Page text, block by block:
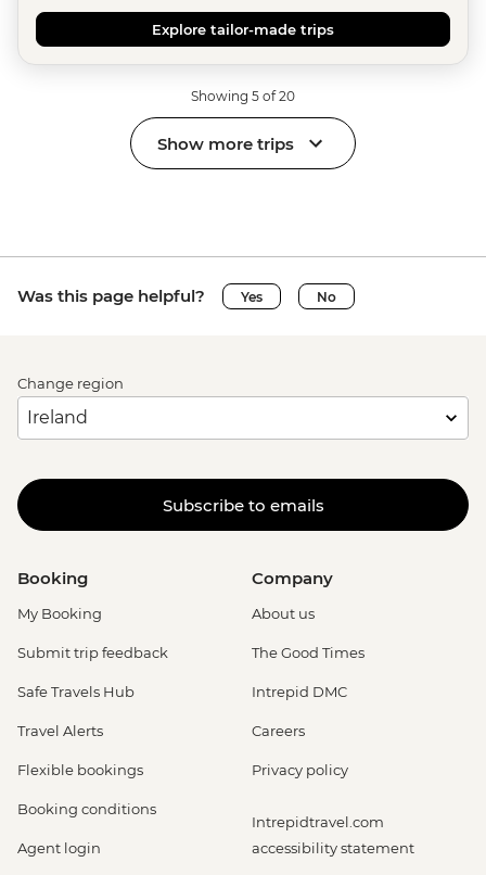
Explore tailor-made trips
Showing 5 of 20
Show more trips
Was this page helpful? Yes No
Change region
Subscribe to emails
Booking
My Booking
Submit trip feedback
Safe Travels Hub
Travel Alerts
Flexible bookings
Booking conditions
Agent login
Company
About us
The Good Times
Intrepid DMC
Careers
Privacy policy
Intrepidtravel.com
accessibility statement